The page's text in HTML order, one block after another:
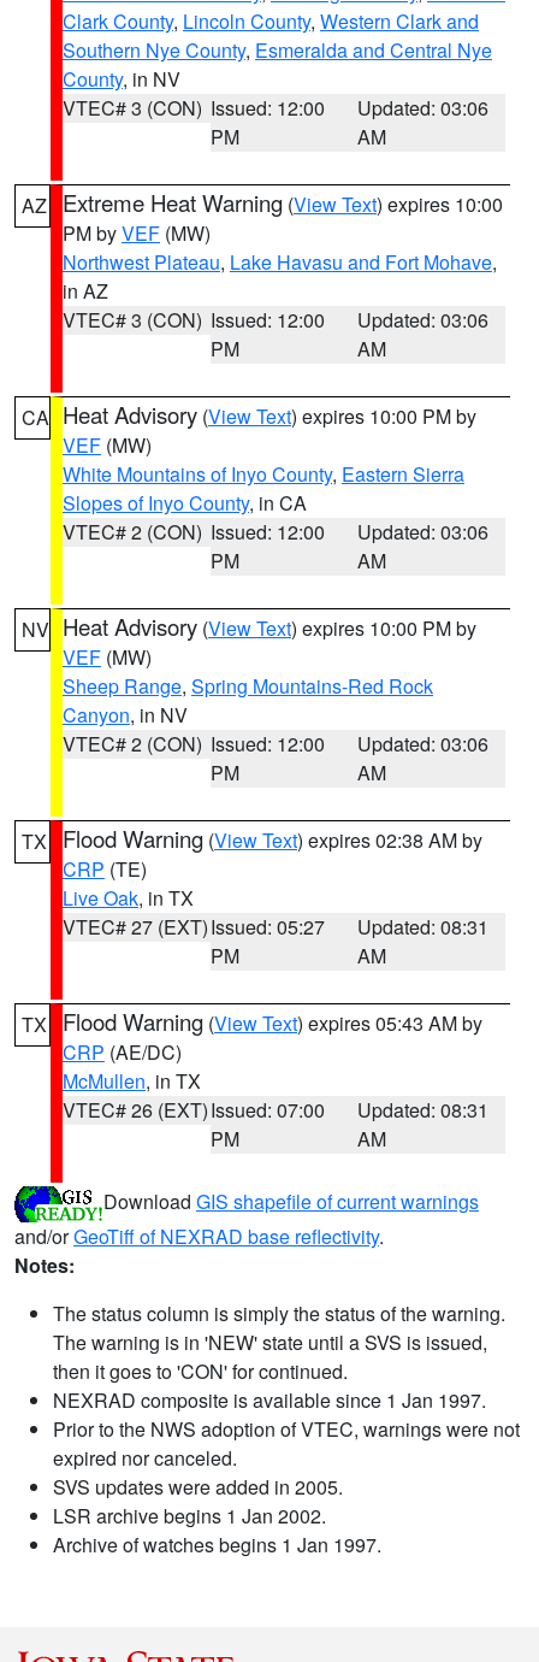
Clark County, Lincoln County, Western Clark and
Southern Nye County, Esmeralda and Central Nye
County, in NV
VTEC# 3 (CON) Issued: 12:00
PM
Updated: 03:06
AM
AZ Extreme Heat Warning (View Text) expires 10:00
PM byVEF (MW)
Northwest Plateau, Lake Havasu and Fort Mohave,
in AZ
VTEC# 3 (CON) Issued: 12:00
PM
Updated: 03:06
AM
CA Heat Advisory (View Text) expires 10:00 PM by
VEF (MW)
White Mountains of Inyo County, Eastern Sierra
Slopes of Inyo County, in CA
VTEC# 2 (CON) Issued: 12:00
PM
Updated: 03:06
AM
NV Heat Advisory (View Text) expires 10:00 PM by
VEF (MW)
Sheep Range, Spring Mountains-Red Rock
Canyon, in NV
VTEC# 2 (CON) Issued: 12:00
PM
Updated: 03:06
AM
TX Flood Warning (View Text) expires 02:38 AM by
CRP (TE)
Live Oak, in TX
VTEC# 27 (EXT)Issued: 05:27
PM
Updated: 08:31
AM
TX Flood Warning (View Text) expires 05:43 AM by
CRP (AE/DC)
McMullen, in TX
VTEC# 26 (EXT)Issued: 07:00
PM
Updated: 08:31
AM
Download GIS shapefile of current warnings
and/orGeoTiff of NEXRAD base reflectivity.
Notes:
The status column is simply the status of the warning.
The warning is in 'NEW' state until a SVS is issued,
then it goes to 'CON' for continued.
NEXRAD composite is available since 1 Jan 1997.
Prior to the NWS adoption of VTEC, warnings were not
expired nor canceled.
SVS updates were added in 2005.
LSR archive begins 1 Jan 2002.
Archive of watches begins 1 Jan 1997.